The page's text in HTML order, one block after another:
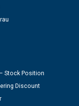
Stock Position
Discount